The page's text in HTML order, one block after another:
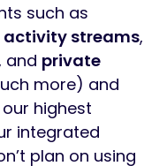
such as
activity streams,
and private
more) and
highest
integrated
plan on using